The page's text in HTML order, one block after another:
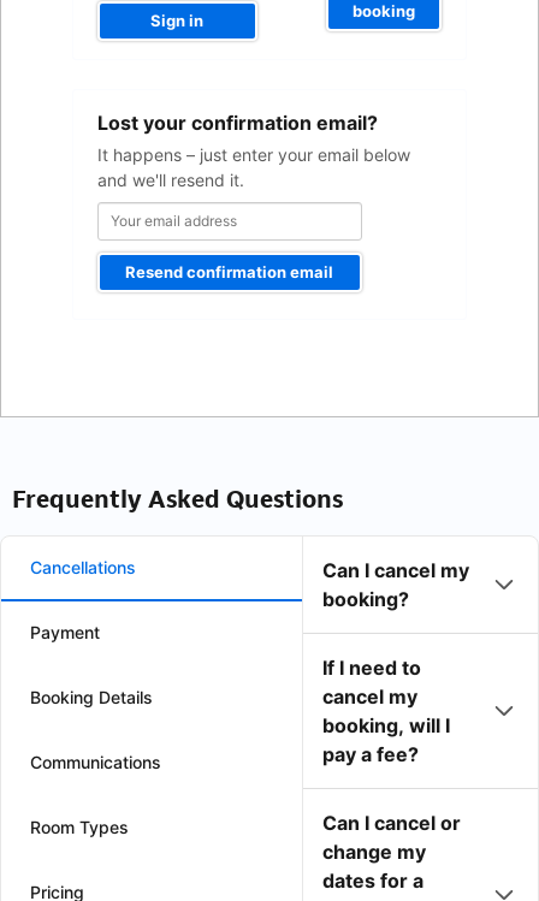
Sign in
booking
Lost your confirmation email?
It happens – just enter your email below
and we'll resend it.
address
Resend confirmation email
Frequently Asked Questions
Cancellations
Payment
Booking Details
Communications
Room Types
Pricing
Can I cancel my
booking?
If I need to
cancel my
booking, will I
pay a fee?
Can I cancel or
change my
dates for a